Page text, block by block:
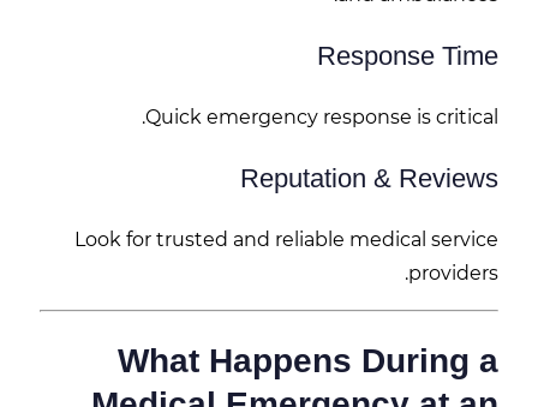
Response Time
Quick emergency response is critical.
Reputation & Reviews
Look for trusted and reliable medical service
providers.
What Happens During a